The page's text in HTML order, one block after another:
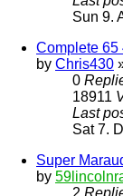
Sun 9.
Complete 65
by Chris430
0
18911
Last
Sat 7.
Super
by